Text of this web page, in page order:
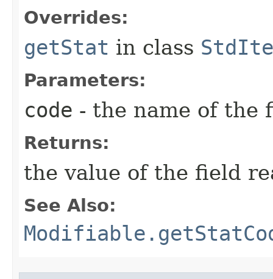
Overrides:
getStat in class
Parameters:
code - the name of the
Returns:
the value of the field
See Also: